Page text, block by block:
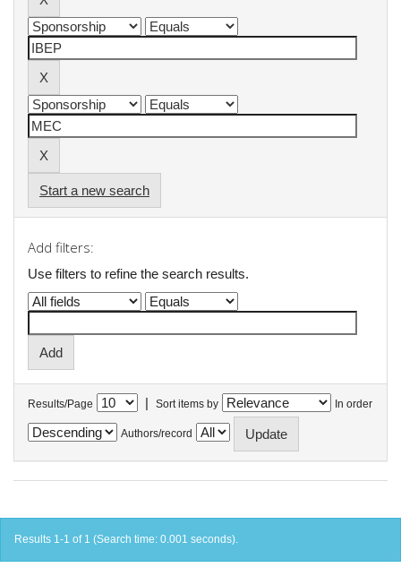
Start a new search
Add filters:
Use filters to refine the search results.
Results/Page | Sort items by In order
Authors/record
Results 1-1 of 1 (Search time: 0.001 seconds).